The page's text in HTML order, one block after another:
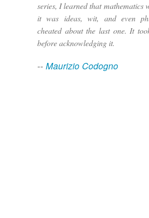
series, I learned that mathematics
it was ideas, wit, and even
cheated about the last one. It
before acknowledging it.
-- Maurizio Codogno